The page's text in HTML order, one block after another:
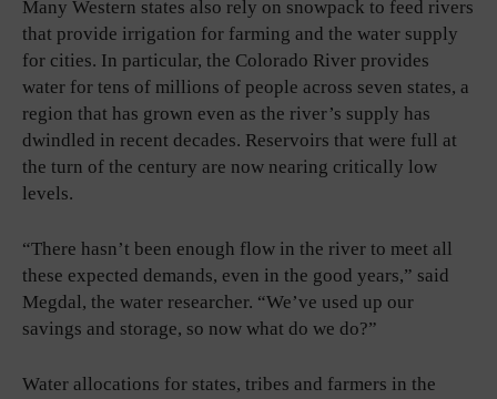
Many Western states also rely on snowpack to feed rivers
that provide irrigation for farming and the water supply
for cities. In particular, the Colorado River provides
water for tens of millions of people across seven states, a
region that has grown even as the river’s supply has
dwindled in recent decades. Reservoirs that were full at
the turn of the century are now nearing critically low
levels.
“There hasn’t been enough flow in the river to meet all
these expected demands, even in the good years,” said
Megdal, the water researcher. “We’ve used up our
savings and storage, so now what do we do?”
Water allocations for states, tribes and farmers in the